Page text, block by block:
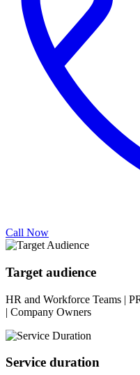
Call Now
Target audience
HR and Workforce Teams |
| Company Owners
Service duration